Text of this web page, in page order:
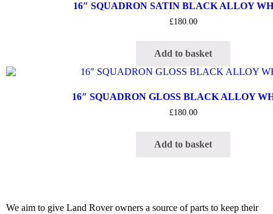
16″ SQUADRON SATIN BLACK ALLOY
£180.00
Add to basket
16″ SQUADRON GLOSS BLACK ALLOY
£180.00
Add to basket
We aim to give Land Rover owners a source of parts to keep their